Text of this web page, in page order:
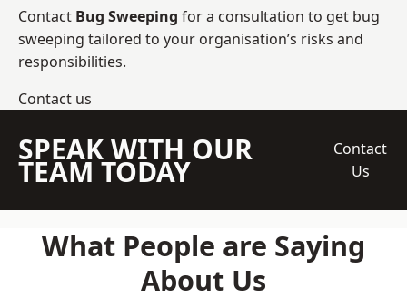
Contact Bug Sweeping for a consultation to get bug
sweeping tailored to your organisation’s risks and
responsibilities.
Contact us
SPEAK WITH OUR
TEAM TODAY
Contact
Us
What People are Saying
About Us